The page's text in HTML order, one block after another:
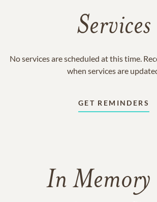
Services
No services are scheduled at this time.
when services are
GET REMINDERS
In